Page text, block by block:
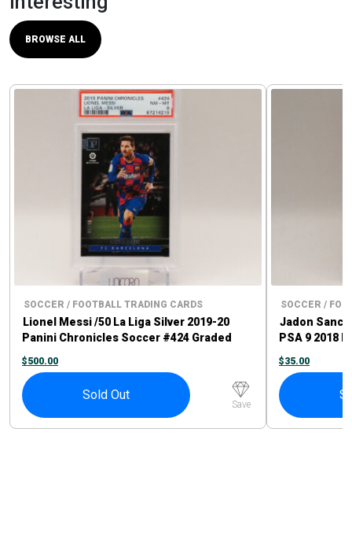
BROWSE ALL
SOCCER / FOOTBALL TRADING CARDS
Lionel Messi /50 La Liga Silver 2019-20
Panini Chronicles Soccer #424 Graded
PSA 8
$500.00
Sold Out
Save
SOCCER /
Jadon
PSA 9 2018
$35.00